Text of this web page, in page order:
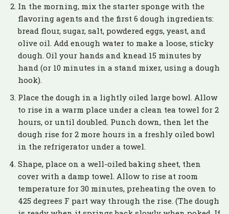
In the morning, mix the starter sponge with the
flavoring agents and the first 6 dough ingredients:
bread flour, sugar, salt, powdered eggs, yeast, and
olive oil. Add enough water to make a loose, sticky
dough. Oil your hands and knead 15 minutes by
hand (or 10 minutes in a stand mixer, using a dough
hook).
Place the dough in a lightly oiled large bowl. Allow
to rise in a warm place under a clean tea towel for 2
hours, or until doubled. Punch down, then let the
dough rise for 2 more hours in a freshly oiled bowl
in the refrigerator under a towel.
Shape, place on a well-oiled baking sheet, then
cover with a damp towel. Allow to rise at room
temperature for 30 minutes, preheating the oven to
425 degrees F part way through the rise. (The dough